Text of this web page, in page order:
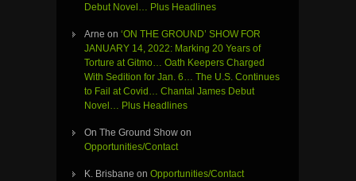
Debut Novel… Plus Headlines
Arne on ‘ON THE GROUND’ SHOW FOR
JANUARY 14, 2022: Marking 20 Years of
Torture at Gitmo… Oath Keepers Charged
With Sedition for Jan. 6… The U.S. Continues
to Fail at Covid… Chantal James Debut
Novel… Plus Headlines
On The Ground Show on
Opportunities/Contact
K. Brisbane on Opportunities/Contact